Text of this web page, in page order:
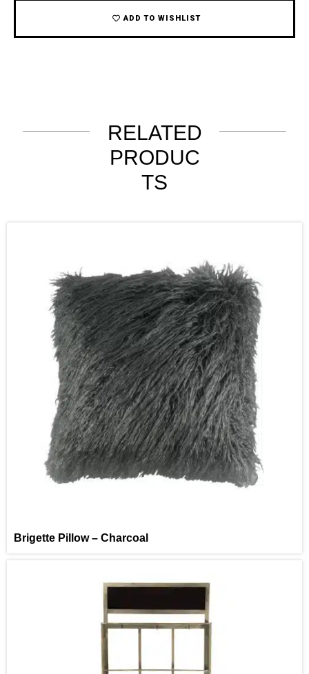
ADD TO WISHLIST
RELATED
PRODUC
TS
Brigette Pillow – Charcoal